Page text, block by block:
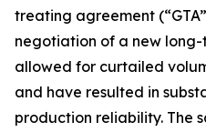
treating agreement
negotiation of a new
allowed for curtailed
and have resulted in
production reliability. The